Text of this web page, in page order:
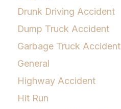
Drunk Driving Accident
Dump Truck Accident
Garbage Truck Accident
General
Highway Accident
Hit Run